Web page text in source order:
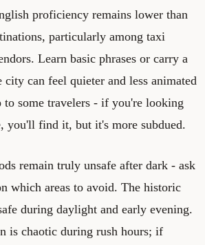
proficiency remains lower than
particularly among taxi
Learn basic phrases or carry a
city can feel quieter and less animated
to some travelers - if you're looking
you'll find it, but it's more subdued.
remain truly unsafe after dark - ask
which areas to avoid. The historic
during daylight and early evening.
is chaotic during rush hours; if